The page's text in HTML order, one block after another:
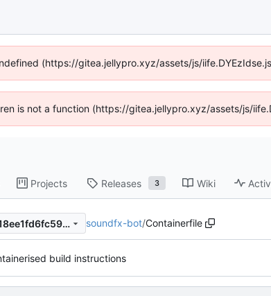
(https://gitea.jellypro.xyz/assets/js/
is not a function (https://gitea.jellypro.xyz/assets/js/
Projects Releases 3 Wiki
cee578eaf14f508774913c218ee1fd6fc5993bce soundfx-bot/Containerfile
build instructions